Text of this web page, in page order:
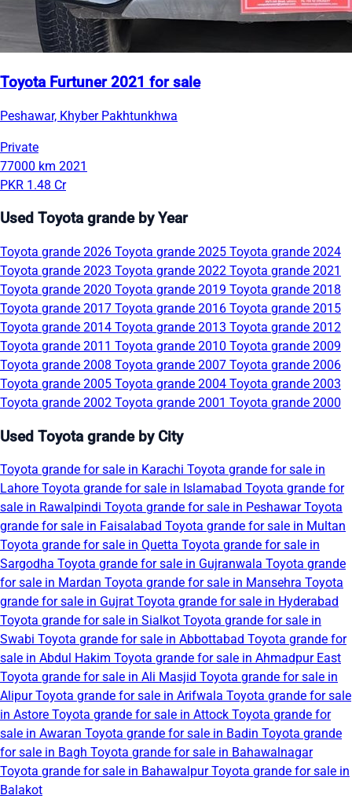
Toyota Furtuner 2021 for sale
Peshawar, Khyber Pakhtunkhwa
Private
77000 km 2021
PKR 1.48 Cr
Used Toyota grande by Year
Toyota grande 2026 Toyota grande 2025 Toyota grande 2024
Toyota grande 2023 Toyota grande 2022 Toyota grande 2021
Toyota grande 2020 Toyota grande 2019 Toyota grande 2018
Toyota grande 2017 Toyota grande 2016 Toyota grande 2015
Toyota grande 2014 Toyota grande 2013 Toyota grande 2012
Toyota grande 2011 Toyota grande 2010 Toyota grande 2009
Toyota grande 2008 Toyota grande 2007 Toyota grande 2006
Toyota grande 2005 Toyota grande 2004 Toyota grande 2003
Toyota grande 2002 Toyota grande 2001 Toyota grande 2000
Used Toyota grande by City
Toyota grande for sale in Karachi Toyota grande for sale in
Lahore Toyota grande for sale in Islamabad Toyota grande for
sale in Rawalpindi Toyota grande for sale in PeshawarToyota
grande for sale in Faisalabad Toyota grande for sale in Multan
Toyota grande for sale in Quetta Toyota grande for sale in
Sargodha Toyota grande for sale in Gujranwala Toyota grande
for sale in Mardan Toyota grande for sale in Mansehra Toyota
grande for sale in Gujrat Toyota grande for sale in Hyderabad
Toyota grande for sale in Sialkot Toyota grande for sale in
Swabi Toyota grande for sale in Abbottabad Toyota grande for
sale in Abdul Hakim Toyota grande for sale in Ahmadpur East
Toyota grande for sale in Ali Masjid Toyota grande for sale in
AlipurToyota grande for sale in Arifwala Toyota grande for sale
in Astore Toyota grande for sale in Attock Toyota grande for
sale in Awaran Toyota grande for sale in Badin Toyota grande
for sale in Bagh Toyota grande for sale in Bahawalnagar
Toyota grande for sale in BahawalpurToyota grande for sale in
Balakot